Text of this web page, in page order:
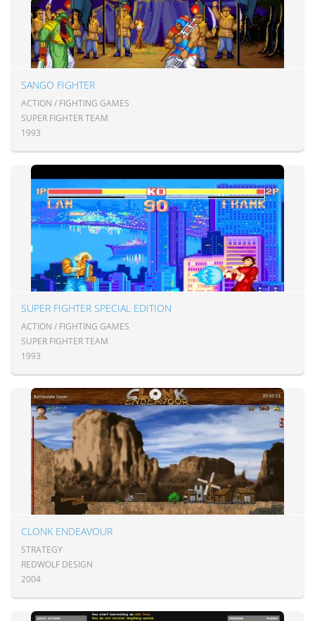
SANGO FIGHTER
ACTION / FIGHTING GAMES
SUPER FIGHTER TEAM
1993
SUPER FIGHTER SPECIAL EDITION
ACTION / FIGHTING GAMES
SUPER FIGHTER TEAM
1993
CLONK ENDEAVOUR
STRATEGY
REDWOLF DESIGN
2004